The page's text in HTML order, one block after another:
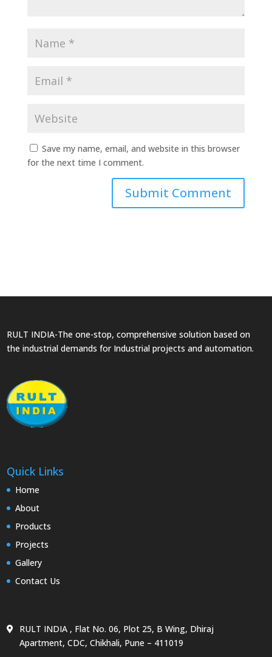
Save my name, email, and website in this browser
for the next time I comment.
RULT INDIA-The one-stop, comprehensive solution based on
the industrial demands for Industrial projects and automation.
Quick Links
Home
About
Products
Projects
Gallery
Contact Us
RULT INDIA , Flat No. 06, Plot 25, B Wing, Dhiraj
Apartment, CDC, Chikhali, Pune – 411019